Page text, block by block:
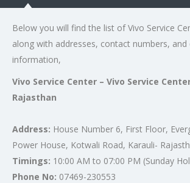
Below you will find the list of Vivo Service
along with addresses, contact numbers,
information,
Vivo Service Center – Vivo Service
Rajasthan
Address: House Number 6, First Floor,
Power House, Kotwali Road, Karauli-
Timings: 10:00 AM to 07:00 PM (Sunday
Phone No: 07469-230553